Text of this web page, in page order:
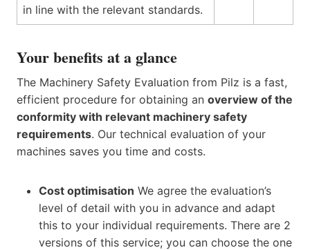
in line with the relevant standards.
Your benefits at a glance
The Machinery Safety Evaluation from Pilz is a fast,
efficient procedure for obtaining an overview of the
conformity with relevant machinery safety
requirements. Our technical evaluation of your
machines saves you time and costs.
Cost optimisation We agree the evaluation’s
level of detail with you in advance and adapt
this to your individual requirements. There are 2
versions of this service; you can choose the one